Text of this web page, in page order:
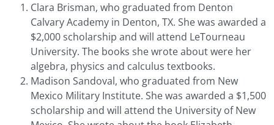
Clara Brisman, who graduated from Denton
Calvary Academy in Denton, TX. She was awarded a
$2,000 scholarship and will attend LeTourneau
University. The books she wrote about were her
algebra, physics and calculus textbooks.
Madison Sandoval, who graduated from New
Mexico Military Institute. She was awarded a $1,500
scholarship and will attend the University of New